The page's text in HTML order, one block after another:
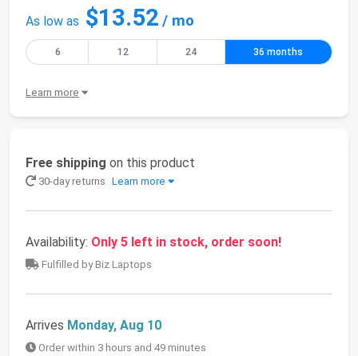
As low as $13.52 / mo
6 12 24 36 months
Learn more
Free shipping on this product
30-day returns Learn more
Availability: Only 5 left in stock, order soon!
Fulfilled by Biz Laptops
Arrives Monday, Aug 10
Order within 3 hours and 49 minutes